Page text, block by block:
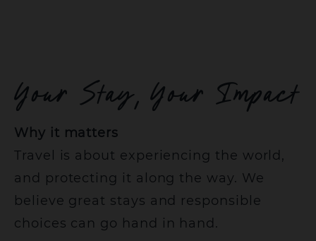
Your Stay, Your Impact
Why it matters
Travel is about experiencing the world,
and protecting it along the way. We
believe great stays and responsible
choices can go hand in hand.